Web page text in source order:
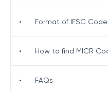
• Format of IFSC Code
• How to find MICR
• FAQs